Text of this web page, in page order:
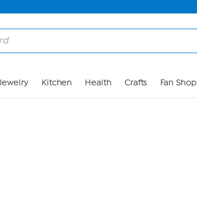
Kitchen Health Crafts Fan Shop